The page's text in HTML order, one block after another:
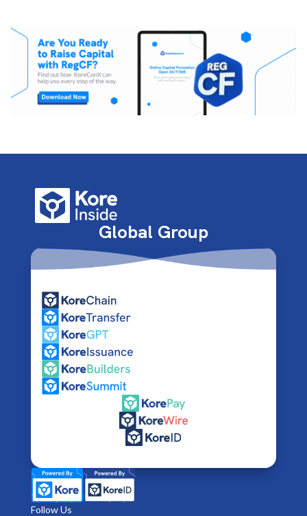
Global Group
Follow Us